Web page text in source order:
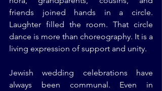
friends joined hands in a circle.
Laughter filled the room. That circle
dance is more than choreography. It is a
living expression of support and unity.
Jewish wedding celebrations have
always been communal. Even in